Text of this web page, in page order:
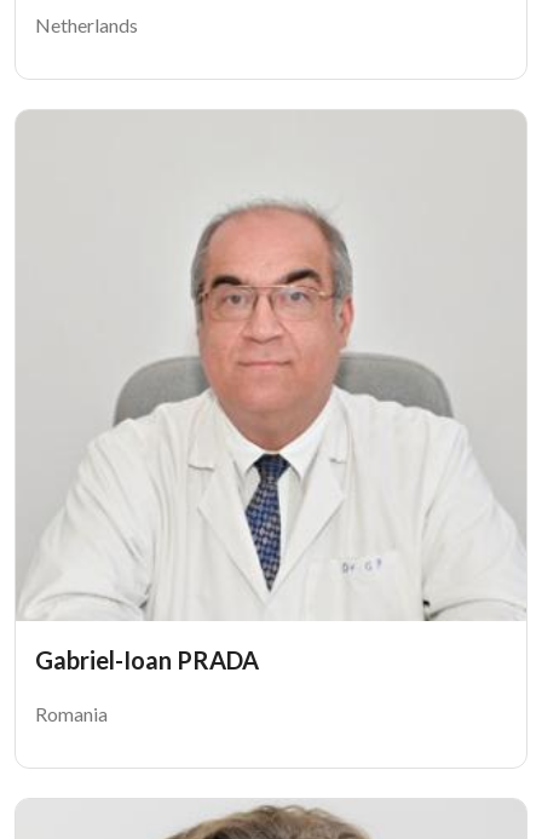
Netherlands
Gabriel-Ioan PRADA
Romania